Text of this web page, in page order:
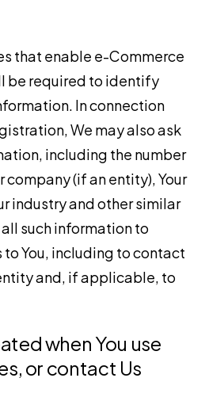
that enable e-Commerce
be required to identify
In connection
We may also ask
including the number
company (if an entity), Your
industry and other similar
such information to
You, including to contact
and, if applicable, to
when You use
or contact Us